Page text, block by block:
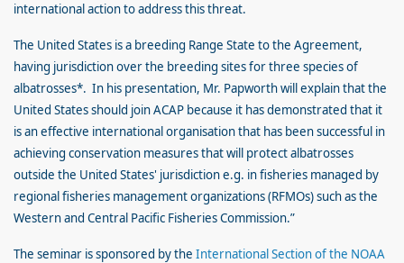
international action to address this threat.
The United States is a breeding Range State to the Agreement,
having jurisdiction over the breeding sites for three species of
albatrosses*. In his presentation, Mr. Papworth will explain that the
United States should join ACAP because it has demonstrated that it
is an effective international organisation that has been successful in
achieving conservation measures that will protect albatrosses
outside the United States' jurisdiction e.g. in fisheries managed by
regional fisheries management organizations (RFMOs) such as the
Western and Central Pacific Fisheries Commission.”
The seminar is sponsored by the International Section of the NOAA